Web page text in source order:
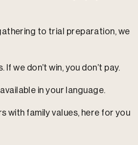
to trial preparation, we
we don’t win, you don’t pay.
in your language.
with family values, here for you